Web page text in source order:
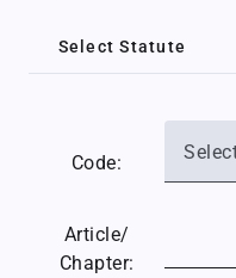
Select Statute
Code:
Article/
Chapter: